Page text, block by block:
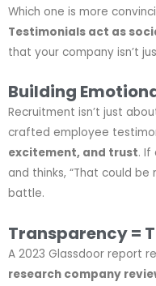
Which one is more
Testimonials act as
that your company isn’t
Building
Recruitment isn’t just
crafted employee
excitement, and trust. If
and thinks, “That could be
battle.
Transparency =
A 2023 Glassdoor report
research company